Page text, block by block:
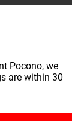
Pocono, we
are within 30